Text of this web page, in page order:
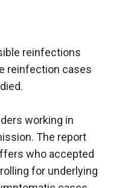
reinfections
reinfection cases
working in
The report
who accepted
for underlying